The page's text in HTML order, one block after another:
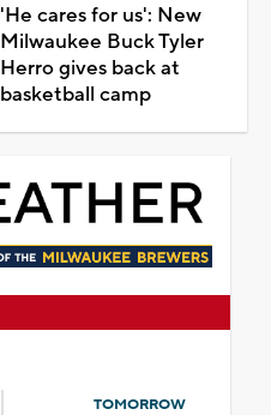
'He cares for us': New
Milwaukee Buck Tyler
Herro gives back at
basketball camp
TOMORROW